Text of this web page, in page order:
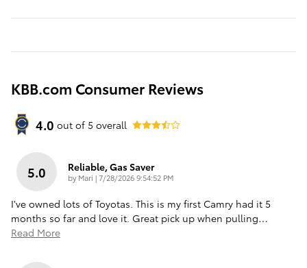
KBB.com Consumer Reviews
4.0 out of 5 overall
5.0 Reliable, Gas Saver
by Mari |on
7/28/2026 9:54:52 PM
I've owned lots of Toyotas. This is my first Camry had it 5
months so far and love it. Great pick up when pulling…
Read More